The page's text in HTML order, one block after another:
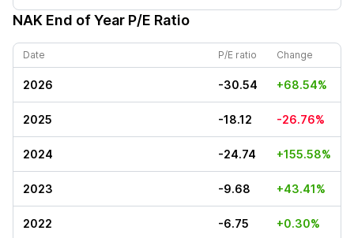
NAK End of Year P/E Ratio
Date P/E ratio Change
2026 -30.54 +68.54%
2025 -18.12 -26.76%
2024 -24.74 +155.58%
2023 -9.68 +43.41%
2022 -6.75 +0.30%